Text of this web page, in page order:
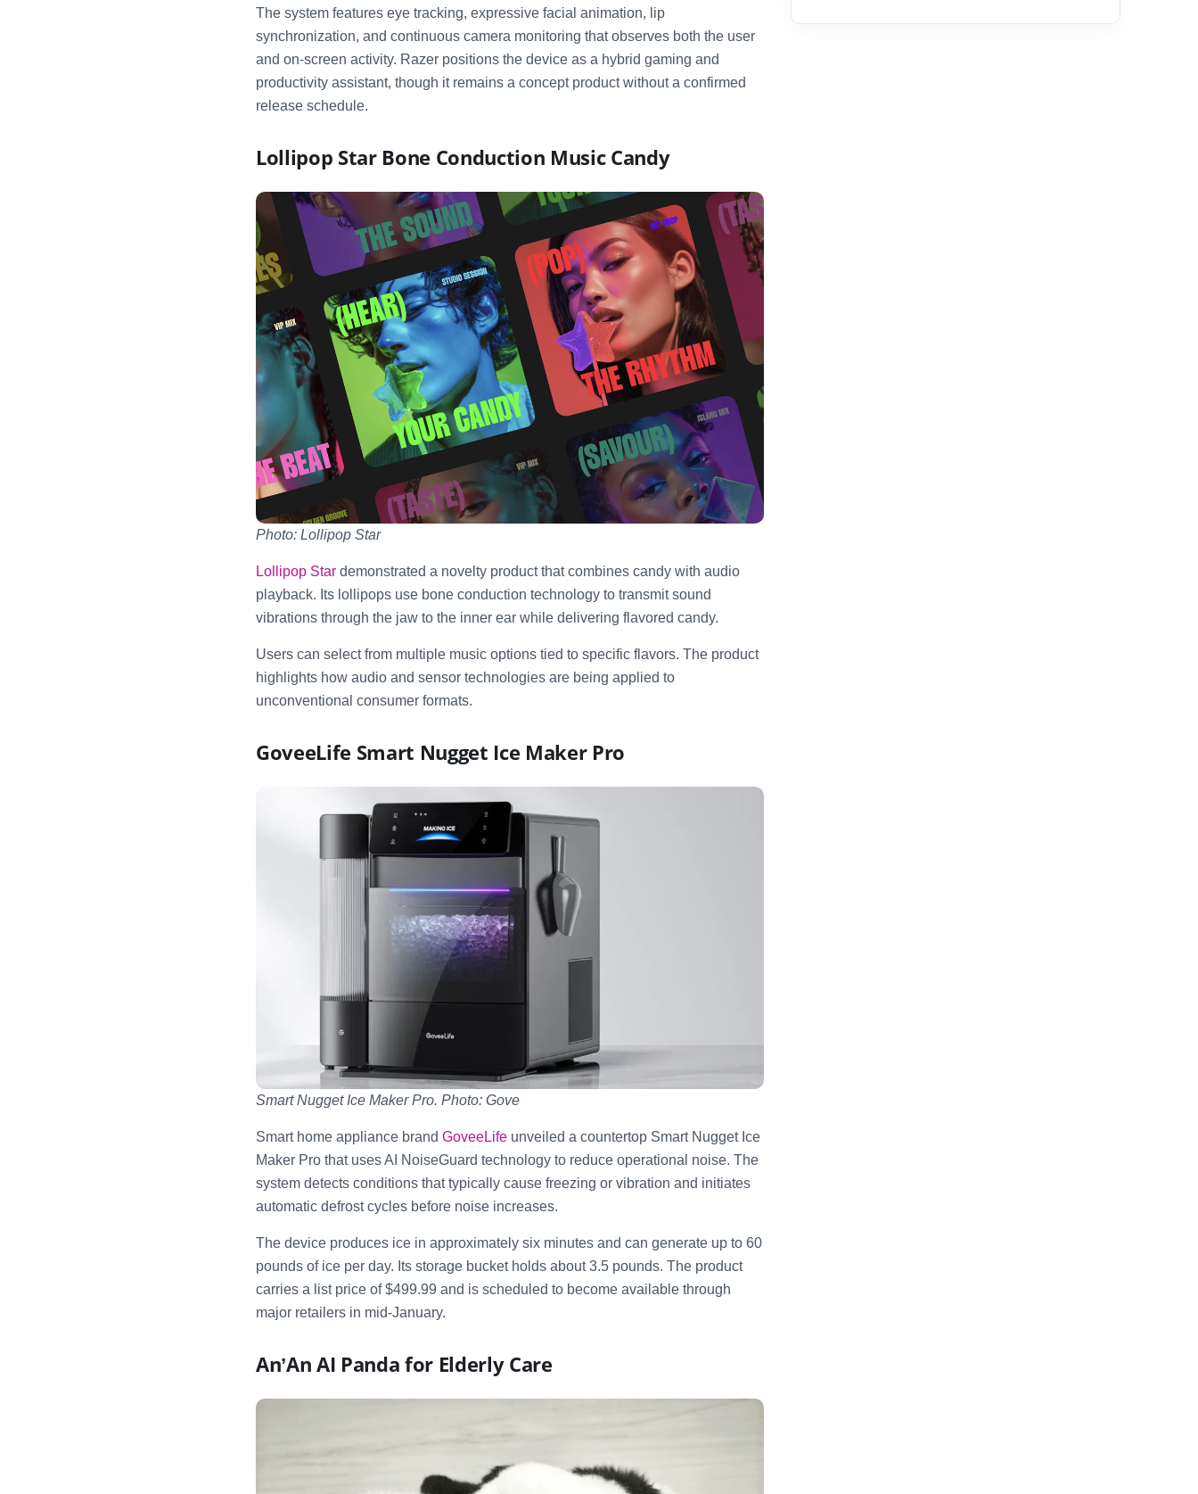
The system features eye tracking, expressive facial animation, lip
synchronization, and continuous camera monitoring that observes both the user
and on-screen activity. Razer positions the device as a hybrid gaming and
productivity assistant, though it remains a concept product without a confirmed
release schedule.
Lollipop Star Bone Conduction Music Candy
Photo: Lollipop Star
Lollipop Star demonstrated a novelty product that combines candy with audio
playback. Its lollipops use bone conduction technology to transmit sound
vibrations through the jaw to the inner ear while delivering flavored candy.
Users can select from multiple music options tied to specific flavors. The product
highlights how audio and sensor technologies are being applied to
unconventional consumer formats.
GoveeLife Smart Nugget Ice Maker Pro
Smart Nugget Ice Maker Pro. Photo: Gove
Smart home appliance brand GoveeLife unveiled a countertop Smart Nugget Ice
Maker Pro that uses AI NoiseGuard technology to reduce operational noise. The
system detects conditions that typically cause freezing or vibration and initiates
automatic defrost cycles before noise increases.
The device produces ice in approximately six minutes and can generate up to 60
pounds of ice per day. Its storage bucket holds about 3.5 pounds. The product
carries a list price of $499.99 and is scheduled to become available through
major retailers in mid-January.
An’An AI Panda for Elderly Care